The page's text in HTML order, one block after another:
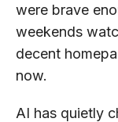
were brave
weekends
decent
now.
AI has quietly